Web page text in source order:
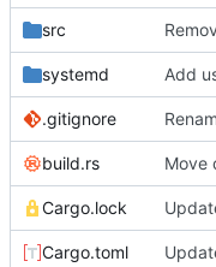
src
systemd
.gitignore
build.rs
Cargo.lock
Cargo.toml